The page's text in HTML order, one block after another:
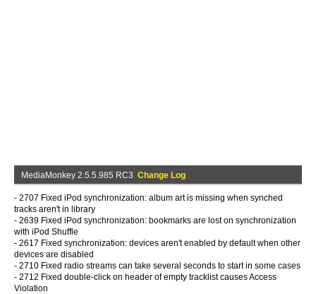
MediaMonkey 2.5.5.985 RC3 Change Log
- 2707 Fixed iPod synchronization: album art is missing when synched
tracks aren't in library
- 2639 Fixed iPod synchronization: bookmarks are lost on synchronization
with iPod Shuffle
- 2617 Fixed synchronization: devices aren't enabled by default when other
devices are disabled
- 2710 Fixed radio streams can take several seconds to start in some cases
- 2712 Fixed double-click on header of empty tracklist causes Access
Violation